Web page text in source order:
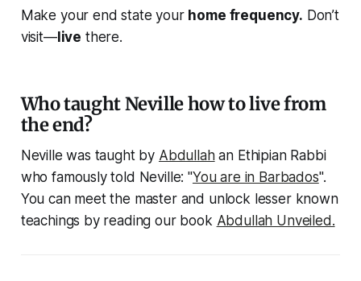
Make your end state your home frequency. Don’t
visit—live there.
Who taught Neville how to live from
the end?
Neville was taught by Abdullahan Ethipian Rabbi
who famously told Neville: "You are in Barbados".
You can meet the master and unlock lesser known
teachings by reading our book Abdullah Unveiled.